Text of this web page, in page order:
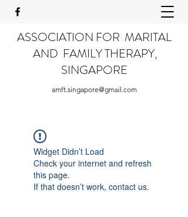
ASSOCIATION FOR MARITAL
AND FAMILY THERAPY,
SINGAPORE
amft.singapore@gmail.com
Widget Didn’t Load
Check your internet and refresh
this page.
If that doesn’t work, contact us.